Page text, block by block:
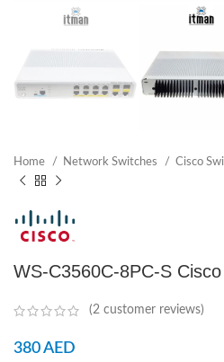
Home Network Switches Cisco
WS-C3560C-8PC-S
(2 customer reviews)
380AED